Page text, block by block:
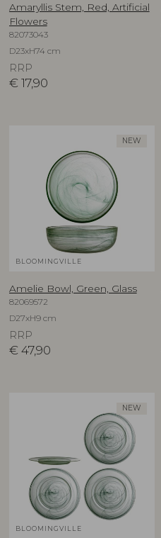
Amaryllis Stem, Red, Artificial
Flowers
82073043
D23xH74 cm
RRP
€ 17,90
NEW
BLOOMINGVILLE
Amelie Bowl, Green, Glass
82069572
D27xH9 cm
RRP
€ 47,90
NEW
BLOOMINGVILLE